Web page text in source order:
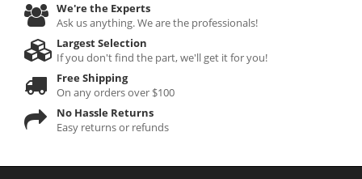
We're the Experts
Ask us anything. We are the professionals!
Largest Selection
If you don't find the part, we'll get it for you!
Free Shipping
On any orders over $100
No Hassle Returns
Easy returns or refunds